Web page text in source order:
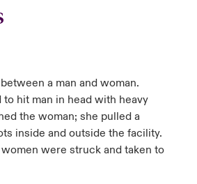
a man and woman.
to hit man in head with heavy
the woman; she pulled a
inside and outside the facility.
were struck and taken to